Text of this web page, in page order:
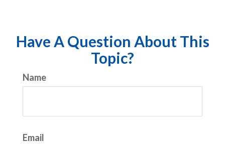
Have A Question About This
Topic?
Name
Email